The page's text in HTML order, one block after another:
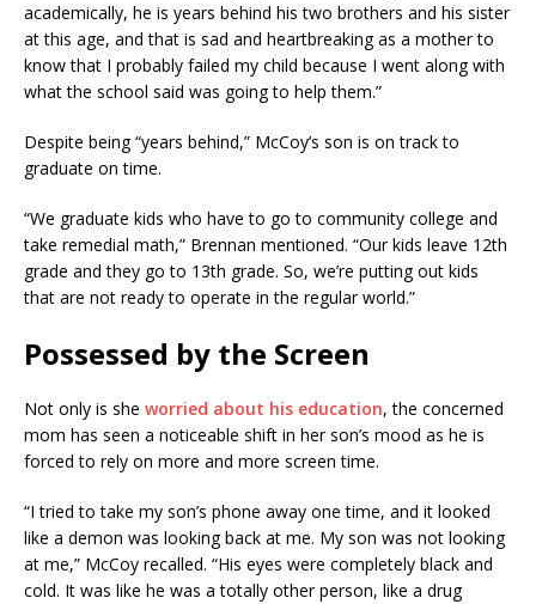
academically, he is years behind his two brothers and his sister
at this age, and that is sad and heartbreaking as a mother to
know that I probably failed my child because I went along with
what the school said was going to help them.”
Despite being “years behind,” McCoy’s son is on track to
graduate on time.
“We graduate kids who have to go to community college and
take remedial math,” Brennan mentioned. “Our kids leave 12th
grade and they go to 13th grade. So, we’re putting out kids
that are not ready to operate in the regular world.”
Possessed by the Screen
Not only is she worried about his education, the concerned
mom has seen a noticeable shift in her son’s mood as he is
forced to rely on more and more screen time.
“I tried to take my son’s phone away one time, and it looked
like a demon was looking back at me. My son was not looking
at me,” McCoy recalled. “His eyes were completely black and
cold. It was like he was a totally other person, like a drug